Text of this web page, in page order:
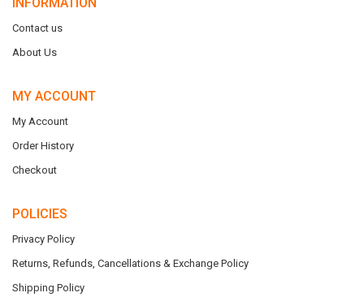
Contact us
About Us
MY ACCOUNT
My Account
Order History
Checkout
POLICIES
Privacy Policy
Returns, Refunds, Cancellations & Exchange Policy
Shipping Policy